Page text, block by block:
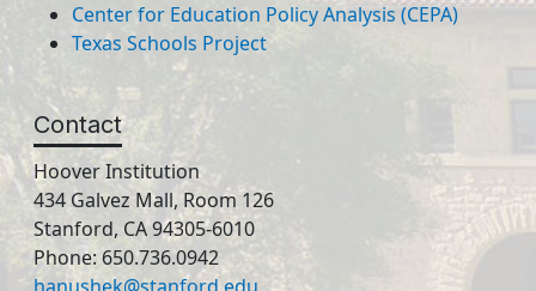
Center for Education Policy Analysis (CEPA)
Texas Schools Project
Contact
Hoover Institution
434 Galvez Mall, Room 126
Stanford, CA 94305-6010
Phone: 650.736.0942